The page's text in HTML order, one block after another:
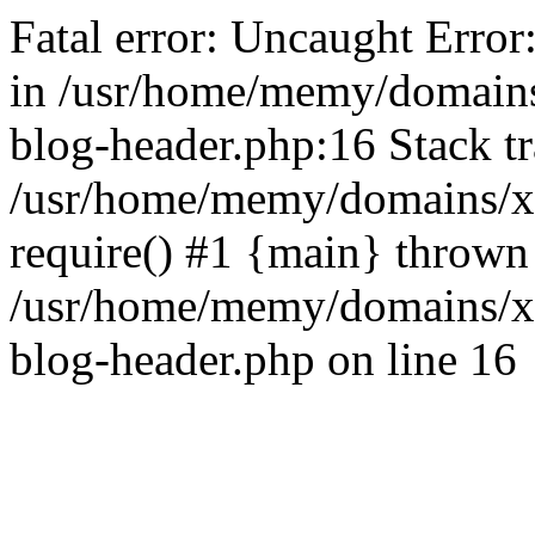
Fatal error: Uncaught
in /usr/home/memy/
blog-header.php:16 Stack
/usr/home/memy/
require() #1 {main}
/usr/home/memy/
blog-header.php on line 16